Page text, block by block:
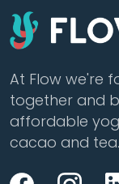
At Flow we're
together and
affordable
cacao and tea.